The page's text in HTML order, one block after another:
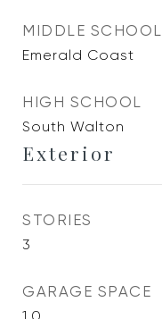
MIDDLE SCHOOL
Emerald Coast
HIGH SCHOOL
South Walton
Exterior
STORIES
3
GARAGE SPACE